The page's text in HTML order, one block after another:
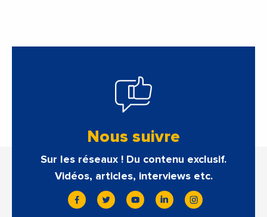
Nous suivre
Sur les réseaux ! Du contenu exclusif.
Vidéos, articles, interviews etc.